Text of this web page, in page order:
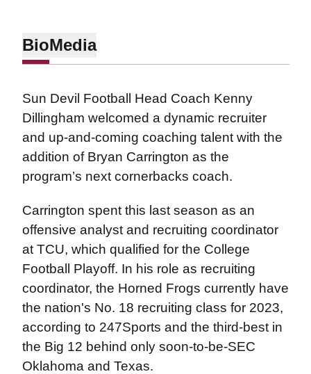
BioMedia
Sun Devil Football Head Coach Kenny
Dillingham welcomed a dynamic recruiter
and up-and-coming coaching talent with the
addition of Bryan Carrington as the
program’s next cornerbacks coach.
Carrington spent this last season as an
offensive analyst and recruiting coordinator
at TCU, which qualified for the College
Football Playoff. In his role as recruiting
coordinator, the Horned Frogs currently have
the nation's No. 18 recruiting class for 2023,
according to 247Sports and the third-best in
the Big 12 behind only soon-to-be-SEC
Oklahoma and Texas.